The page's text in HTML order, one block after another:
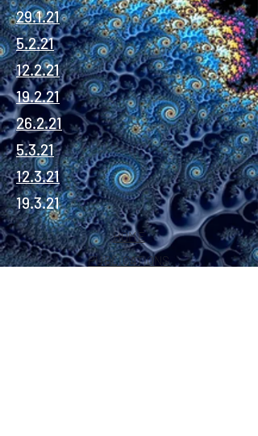
29.1.21
5.2.21
12.2.21
19.2.21
26.2.21
12.3.21
5.3.21
19.3.21
HOME
PUBLICATIONS